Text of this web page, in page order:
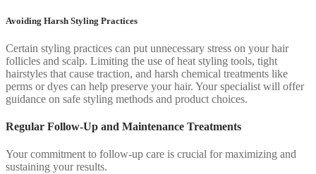
Avoiding Harsh Styling Practices
Certain styling practices can put unnecessary stress on your hair
follicles and scalp. Limiting the use of heat styling tools, tight
hairstyles that cause traction, and harsh chemical treatments like
perms or dyes can help preserve your hair. Your specialist will offer
guidance on safe styling methods and product choices.
Regular Follow-Up and Maintenance Treatments
Your commitment to follow-up care is crucial for maximizing and
sustaining your results.